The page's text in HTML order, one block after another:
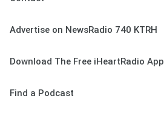
Advertise on NewsRadio 740 KTRH
Download The Free iHeartRadio App
Find a Podcast